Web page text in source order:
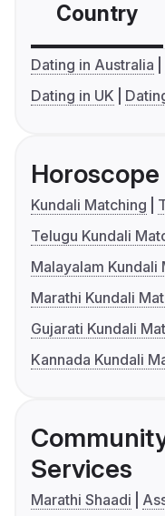
Country
Dating in Australia
Dating in UK
Horoscope
Kundali Matching
Telugu Kundali
Malayalam Kundali
Marathi Kundali
Gujarati Kundali
Kannada Kundali
Services
Marathi Shaadi